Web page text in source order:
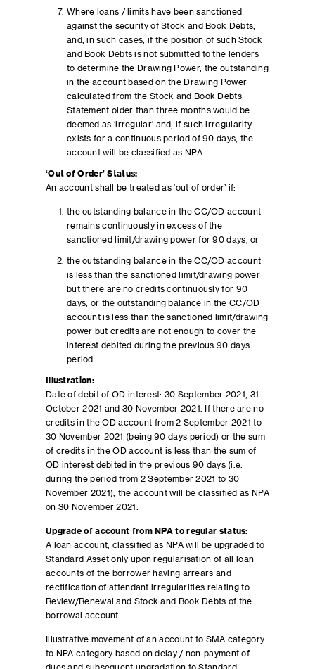
Where loans / limits have been sanctioned
against the security of Stock and Book Debts,
and, in such cases, if the position of such Stock
and Book Debts is not submitted to the lenders
to determine the Drawing Power, the outstanding
in the account based on the Drawing Power
calculated from the Stock and Book Debts
Statement older than three months would be
deemed as ‘irregular’ and, if such irregularity
exists for a continuous period of 90 days, the
account will be classified as NPA.
‘Out of Order’ Status:
An account shall be treated as ‘out of order’ if:
the outstanding balance in the CC/OD account
remains continuously in excess of the
sanctioned limit/drawing power for 90 days, or
the outstanding balance in the CC/OD account
is less than the sanctioned limit/drawing power
but there are no credits continuously for 90
days, or the outstanding balance in the CC/OD
account is less than the sanctioned limit/drawing
power but credits are not enough to cover the
interest debited during the previous 90 days
period.
Illustration:
Date of debit of OD interest: 30 September 2021, 31
October 2021 and 30 November 2021. If there are no
credits in the OD account from 2 September 2021 to
30 November 2021 (being 90 days period) or the sum
of credits in the OD account is less than the sum of
OD interest debited in the previous 90 days (i.e.
during the period from 2 September 2021 to 30
November 2021), the account will be classified as NPA
on 30 November 2021.
Upgrade of account from NPA to regular status:
A loan account, classified as NPA will be upgraded to
Standard Asset only upon regularisation of all loan
accounts of the borrower having arrears and
rectification of attendant irregularities relating to
Review/Renewal and Stock and Book Debts of the
borrowal account.
Illustrative movement of an account to SMA category
to NPA category based on delay / non-payment of